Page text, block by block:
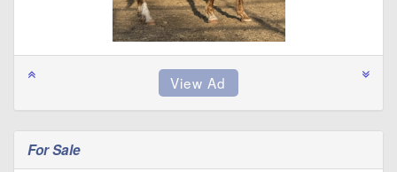
For Sale